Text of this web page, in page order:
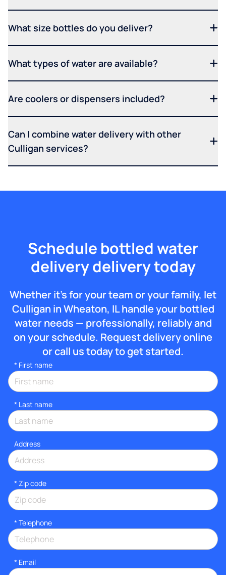
What size bottles do you deliver?
What types of water are available?
Are coolers or dispensers included?
Can I combine water delivery with other
Culligan services?
Schedule bottled water
delivery delivery today
Whether it’s for your team or your family, let
Culligan in Wheaton, IL handle your bottled
water needs — professionally, reliably and
on your schedule. Request delivery online
or call us today to get started.
* First name
* Last name
Address
* Zip code
* Telephone
* Email